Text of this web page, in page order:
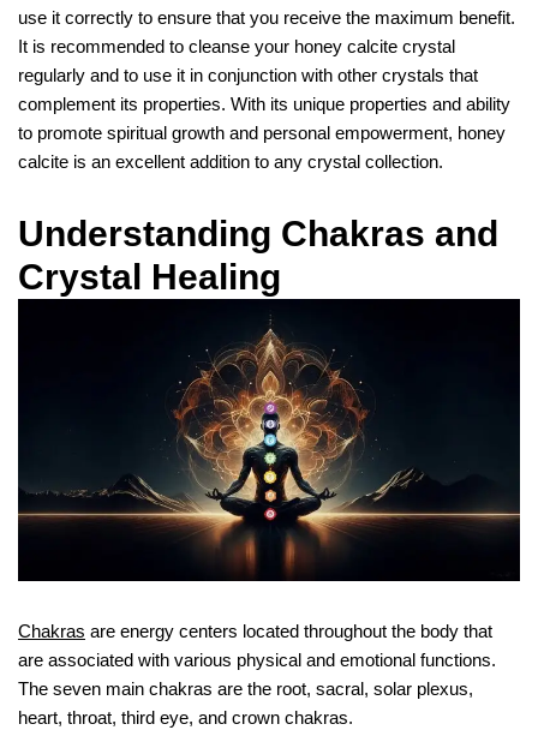
use it correctly to ensure that you receive the maximum benefit.
It is recommended to cleanse your honey calcite crystal
regularly and to use it in conjunction with other crystals that
complement its properties. With its unique properties and ability
to promote spiritual growth and personal empowerment, honey
calcite is an excellent addition to any crystal collection.
Understanding Chakras and
Crystal Healing
Chakras are energy centers located throughout the body that
are associated with various physical and emotional functions.
The seven main chakras are the root, sacral, solar plexus,
heart, throat, third eye, and crown chakras.